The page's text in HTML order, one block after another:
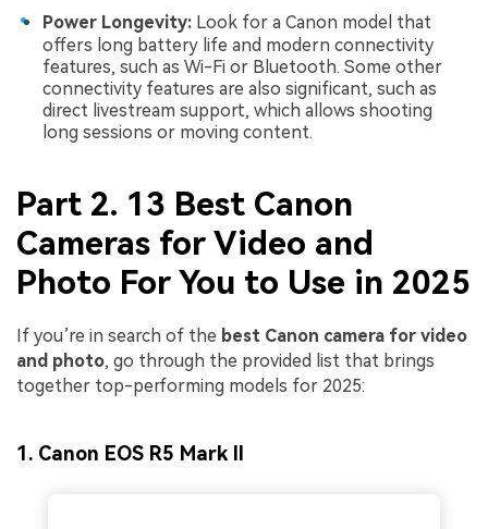
Power Longevity: Look for a Canon model that
offers long battery life and modern connectivity
features, such as Wi-Fi or Bluetooth. Some other
connectivity features are also significant, such as
direct livestream support, which allows shooting
long sessions or moving content.
Part 2. 13 Best Canon
Cameras for Video and
Photo For You to Use in 2025
If you’re in search of the best Canon camera for video
and photo, go through the provided list that brings
together top-performing models for 2025:
1. Canon EOS R5 Mark II